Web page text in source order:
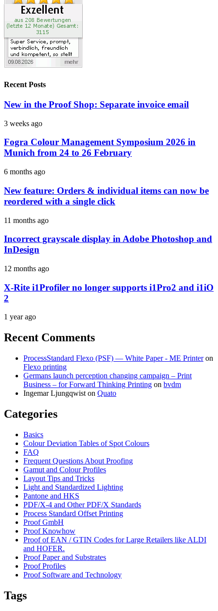
Recent Posts
New in the Proof Shop: Separate invoice email
3 weeks ago
Fogra Colour Management Symposium 2026 in
Munich from 24 to 26 February
6 months ago
New feature: Orders & individual items can now be
reordered with a single click
11 months ago
Incorrect grayscale display in Adobe Photoshop and
InDesign
12 months ago
X-Rite i1Profiler no longer supports i1Pro2 and i1iO
2
1 year ago
Recent Comments
ProcessStandard Flexo (PSF) — White Paper - ME Printeron
Flexo printing
Germans launch perception changing campaign – Print
Business – for Forward Thinking Printing on bvdm
Ingemar Ljungqwist on Quato
Categories
Basics
Colour Deviation Tables of Spot Colours
FAQ
Frequent Questions About Proofing
Gamut and Colour Profiles
Layout Tips and Tricks
Light and Standardized Lighting
Pantone and HKS
PDF/X-4 and Other PDF/X Standards
Process Standard Offset Printing
Proof GmbH
Proof Knowhow
Proof of EAN / GTIN Codes for Large Retailers like ALDI
and HOFER.
Proof Paper and Substrates
Proof Profiles
Proof Software and Technology
Tags